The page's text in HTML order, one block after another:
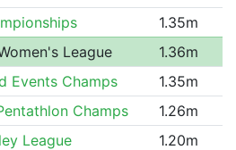
1.35m
League
1.36m
Events Champs
1.35m
Champs
1.26m
League
1.20m